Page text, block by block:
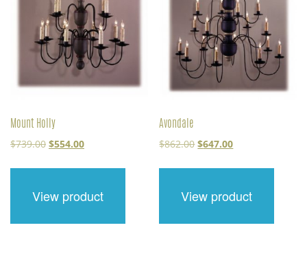
Mount Holly
$739.00 Original
was:
$554.00Current
is:
View product
Avondale
$862.00Original
was:
$647.00Current
is:
View product